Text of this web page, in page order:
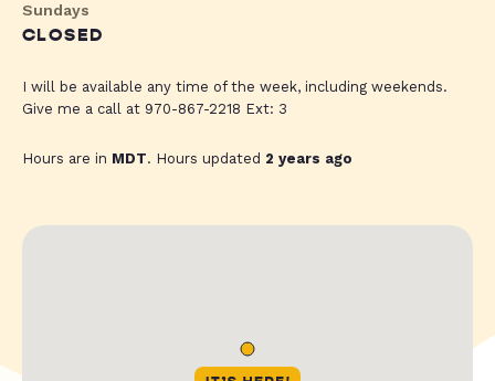
Sundays
CLOSED
I will be available any time of the week, including weekends.
Give me a call at 970-867-2218 Ext: 3
Hours are in MDT. Hours updated 2 years ago